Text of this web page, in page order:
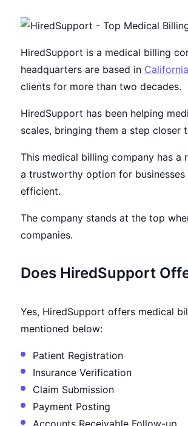
HiredSupport is a medical billing
headquarters are based in
clients for more than two decades.
HiredSupport has been helping
scales, bringing them a step closer
This medical billing company has a
a trustworthy option for
efficient.
The company stands at the top
companies.
Does HiredSupport
Yes, HiredSupport offers medical
mentioned below:
Patient Registration
Insurance Verification
Claim Submission
Payment Posting
Accounts Receivable Follow-up